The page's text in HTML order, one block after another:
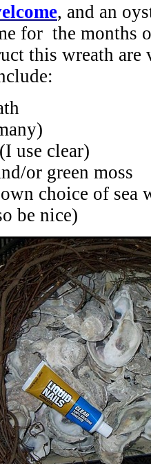
, and an
for the months
this wreath are
use clear)
or green moss
choice of sea
be nice)